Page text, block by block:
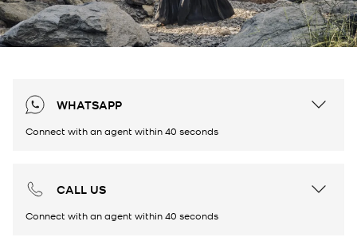
WHATSAPP
Connect with an agent within 40 seconds
CALL US
Connect with an agent within 40 seconds